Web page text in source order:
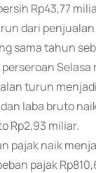
Rp43,77
dari
sama tahun
turun
laba bruto
Rp2,93 miliar.
pajak naik
pajak